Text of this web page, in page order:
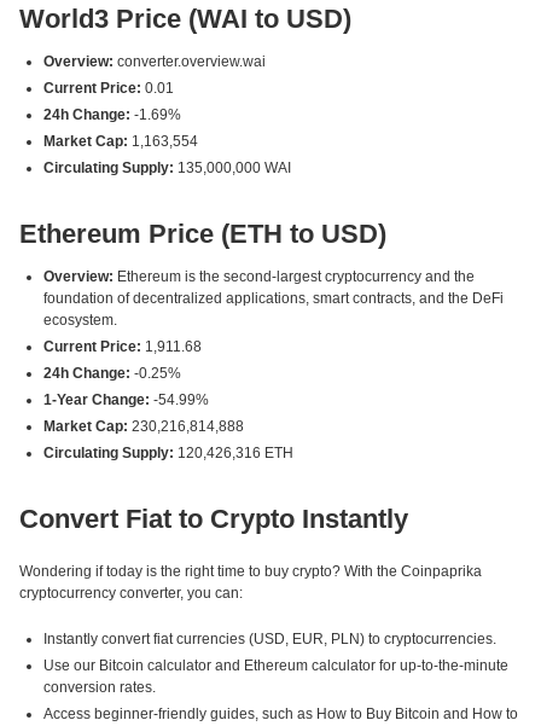
World3 Price (WAI to USD)
Overview: converter.overview.wai
Current Price: 0.01
24h Change: -1.69%
Market Cap: 1,163,554
Circulating Supply: 135,000,000 WAI
Ethereum Price (ETH to USD)
Overview: Ethereum is the second-largest cryptocurrency and the
foundation of decentralized applications, smart contracts, and the DeFi
ecosystem.
Current Price: 1,911.68
24h Change: -0.25%
1-Year Change: -54.99%
Market Cap: 230,216,814,888
Circulating Supply: 120,426,316 ETH
Convert Fiat to Crypto Instantly
Wondering if today is the right time to buy crypto? With the Coinpaprika
cryptocurrency converter, you can:
Instantly convert fiat currencies (USD, EUR, PLN) to cryptocurrencies.
Use our Bitcoin calculator and Ethereum calculator for up-to-the-minute
conversion rates.
Access beginner-friendly guides, such as How to Buy Bitcoin and How to